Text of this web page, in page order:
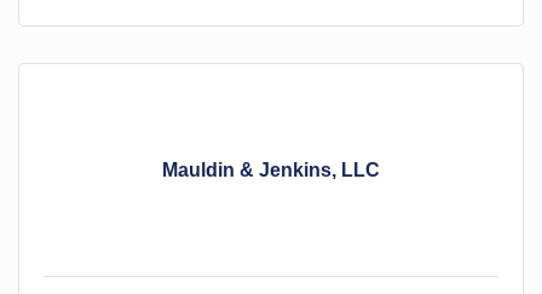
Mauldin & Jenkins, LLC